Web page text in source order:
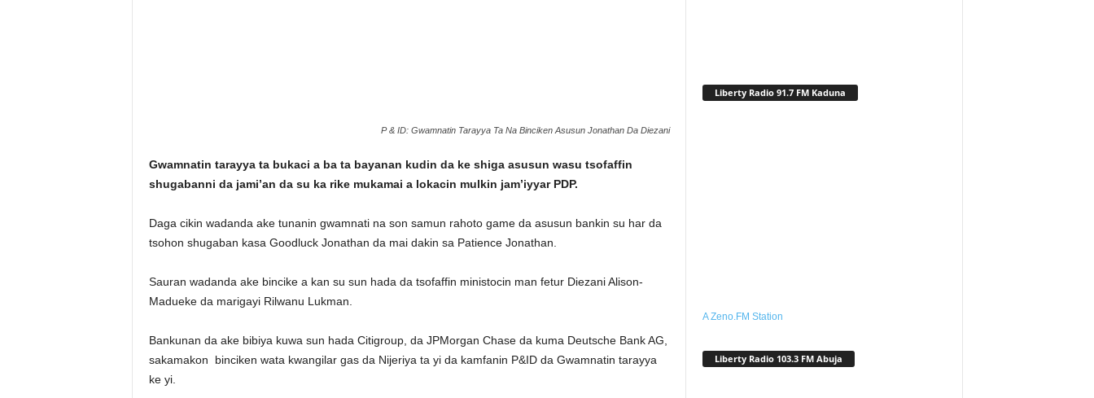
P & ID: Gwamnatin Tarayya Ta Na Binciken Asusun Jonathan Da Diezani
Gwamnatin tarayya ta bukaci a ba ta bayanan kudin da ke shiga asusun wasu tsofaffin
shugabanni da jami’an da su ka rike mukamai a lokacin mulkin jam’iyyar PDP.
Daga cikin wadanda ake tunanin gwamnati na son samun rahoto game da asusun bankin su har da
tsohon shugaban kasa Goodluck Jonathan da mai dakin sa Patience Jonathan.
Sauran wadanda ake bincike a kan su sun hada da tsofaffin ministocin man fetur Diezani Alison-
Madueke da marigayi Rilwanu Lukman.
Bankunan da ake bibiya kuwa sun hada Citigroup, da JPMorgan Chase da kuma Deutsche Bank AG,
sakamakon binciken wata kwangilar gas da Nijeriya ta yi da kamfanin P&ID da Gwamnatin tarayya
ke yi.
Liberty Radio 91.7 FM Kaduna
A Zeno.FM Station
Liberty Radio 103.3 FM Abuja